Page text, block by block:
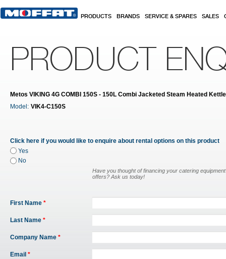
PRODUCTS BRANDS SERVICE & SPARES SALES
PRODUCT
Metos VIKING 4G COMBI 150S - 150L Combi Jacketed Steam Heated Kettle
Model: VIK4-C150S
Click here if you would like to enquire about rental options on this product
Yes
No
Have you thought of financing your catering
offers? Ask us today!
First Name *
Last Name *
Company Name *
Email *